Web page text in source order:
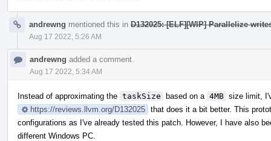
andrewng mentioned this in D132025: [ELF][WIP] Parallelize
Aug 17 2022, 5:26 AM
andrewng added a comment.
Aug 17 2022, 5:34 AM
Instead of approximating the taskSize based on a 4MB size limit,
https://reviews.llvm.org/D132025 that does it a bit better. This
configurations as I've already tested this patch. However, I have also
different Windows PC.